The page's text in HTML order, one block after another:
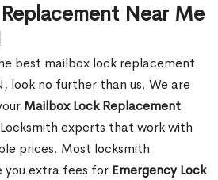
Near Me
best mailbox lock replacement
look no further than us. We are
Mailbox Lock Replacement
experts that work with
prices. Most locksmith
you extra fees for Emergency Lock